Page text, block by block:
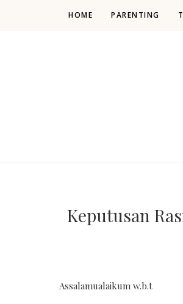
HOME PARENTING
Keputusan
Assalamualaikum w.b.t